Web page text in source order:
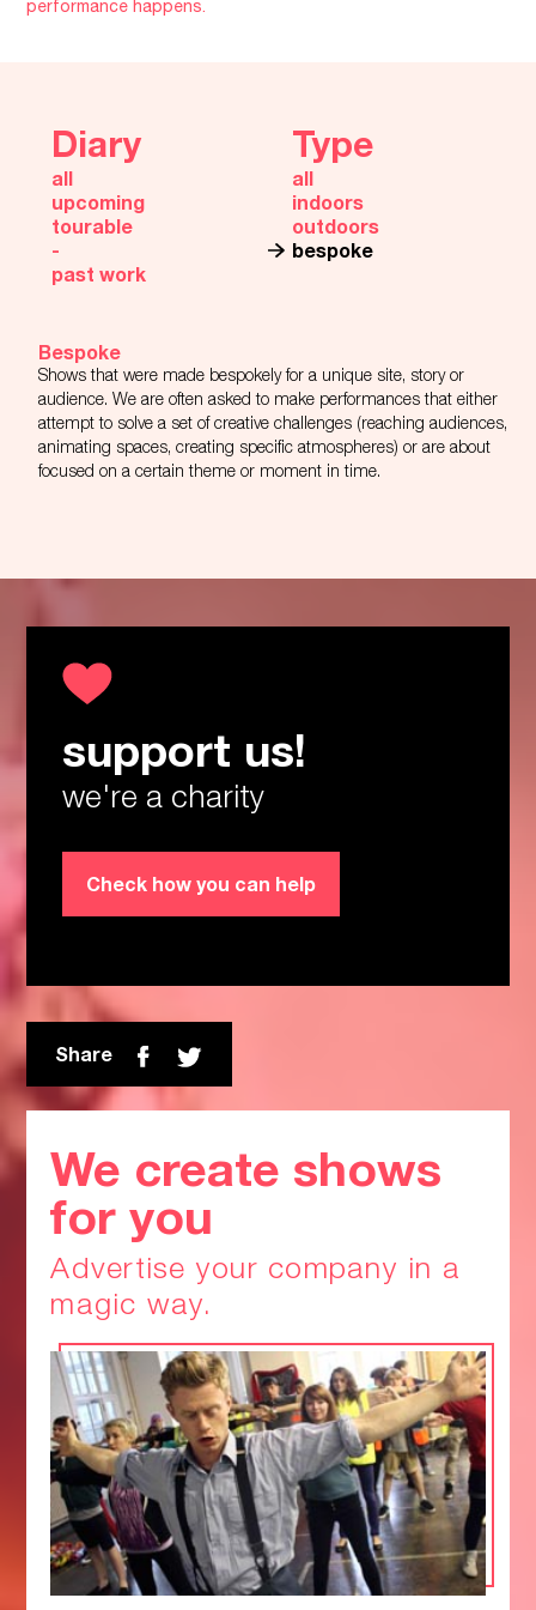
performance happens.
Diary
all
upcoming
tourable
‐
past work
Type
all
indoors
outdoors
bespoke
Bespoke
Shows that were made bespokely for a unique site, story or
audience. We are often asked to make performances that either
attempt to solve a set of creative challenges (reaching audiences,
animating spaces, creating specific atmospheres) or are about
focused on a certain theme or moment in time.
support us!
we're a charity
Check how you can help
Thanks!
Share
We create shows
for you
Advertise your company in a
magic way.